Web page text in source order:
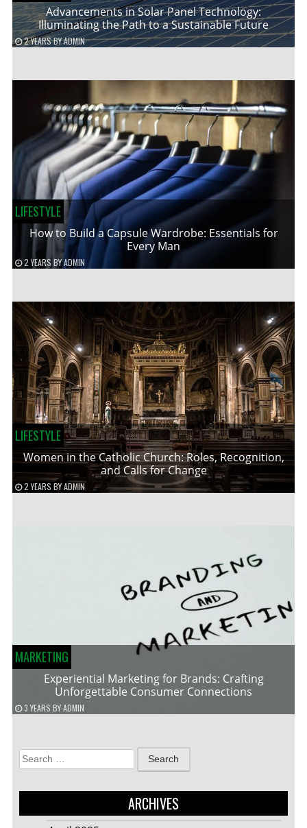
Advancements in Solar Panel Technology:
Illuminating the Path to a Sustainable Future
2 YEARSBYADMIN
LIFESTYLE
How to Build a Capsule Wardrobe: Essentials for
Every Man
2 YEARS BYADMIN
LIFESTYLE
Women in the Catholic Church: Roles, Recognition,
and Calls for Change
2 YEARS BYADMIN
MARKETING
Experiential Marketing for Brands: Crafting
Unforgettable Consumer Connections
3 YEARS BYADMIN
Search
for:
ARCHIVES